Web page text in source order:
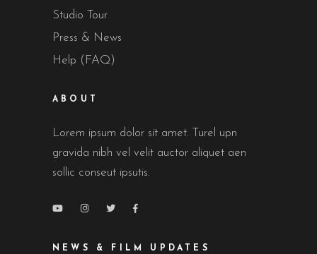
Studio Tour
Press & News
Help (FAQ)
ABOUT
Lorem ipsum dolor sit amet. Turel upn
gravida nibh vel velit auctor aliquet aen
sollic conseut ipsutis.
NEWS & FILM UPDATES